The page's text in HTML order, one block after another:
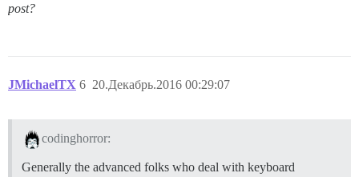
post?
JMichaelTX 20.Декабрь.2016 00:29:07
6
codinghorror:
Generally the advanced folks who deal with keyboard